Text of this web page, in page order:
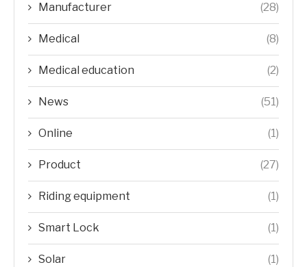
Manufacturer (28)
Medical (8)
Medical education (2)
News (51)
Online (1)
Product (27)
Riding equipment (1)
Smart Lock (1)
Solar (1)